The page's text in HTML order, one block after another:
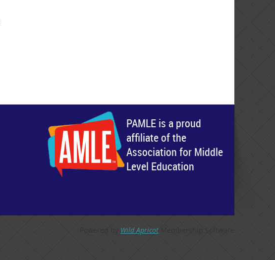
PAMLE is a proud
affiliate of the
Association for Middle
Level Education
Wild Apricot